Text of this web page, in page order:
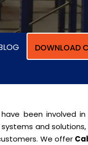
DOWNLOAD
have been involved
and
We offer